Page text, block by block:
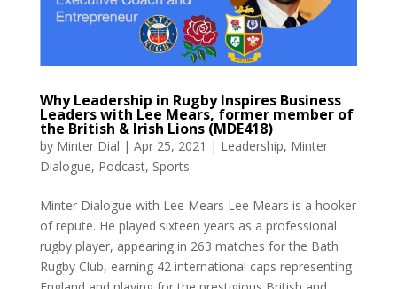
Why Leadership in Rugby Inspires Business
Leaders with Lee Mears, former member of
the British & Irish Lions (MDE418)
by Minter Dial | Apr 25, 2021 | Leadership, Minter
Dialogue, Podcast, Sports
Minter Dialogue with Lee Mears Lee Mears is a hooker
of repute. He played sixteen years as a professional
rugby player, appearing in 263 matches for the Bath
Rugby Club, earning 42 international caps representing